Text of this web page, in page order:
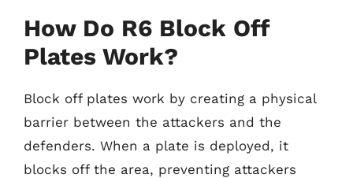
How Do R6 Block Off
Plates Work?
Block off plates work by creating a physical
barrier between the attackers and the
defenders. When a plate is deployed, it
blocks off the area, preventing attackers